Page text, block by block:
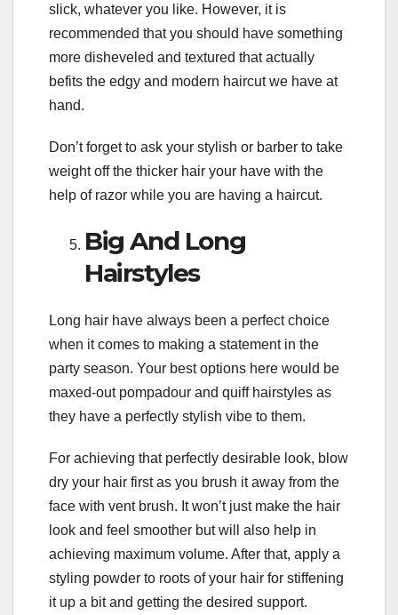
slick, whatever you like. However, it is
recommended that you should have something
more disheveled and textured that actually
befits the edgy and modern haircut we have at
hand.
Don’t forget to ask your stylish or barber to take
weight off the thicker hair your have with the
help of razor while you are having a haircut.
Big And Long
Hairstyles
Long hair have always been a perfect choice
when it comes to making a statement in the
party season. Your best options here would be
maxed-out pompadour and quiff hairstyles as
they have a perfectly stylish vibe to them.
For achieving that perfectly desirable look, blow
dry your hair first as you brush it away from the
face with vent brush. It won’t just make the hair
look and feel smoother but will also help in
achieving maximum volume. After that, apply a
styling powder to roots of your hair for stiffening
it up a bit and getting the desired support.